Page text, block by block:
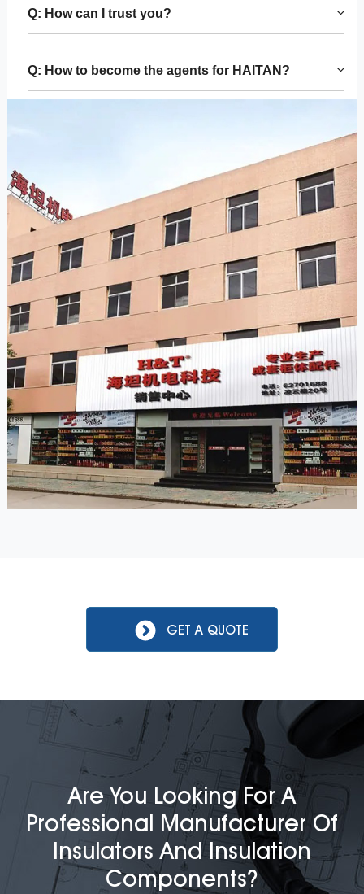
Q: How can I trust you?
Q: How to become the agents for HAITAN?
GET A QUOTE
Are You Looking For A
Professional Manufacturer Of
Insulators And Insulation
Components?